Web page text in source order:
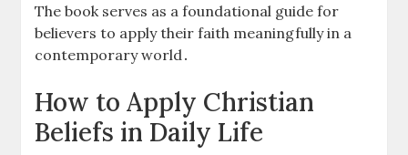
The book serves as a foundational guide for
believers to apply their faith meaningfully in a
contemporary world․
How to Apply Christian
Beliefs in Daily Life